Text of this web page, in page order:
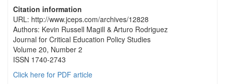
Citation information
URL: http://www.jceps.com/archives/12828
Authors: Kevin Russell Magill & Arturo Rodriguez
Journal for Critical Education Policy Studies
Volume 20, Number 2
ISSN 1740-2743
Click here for PDF article